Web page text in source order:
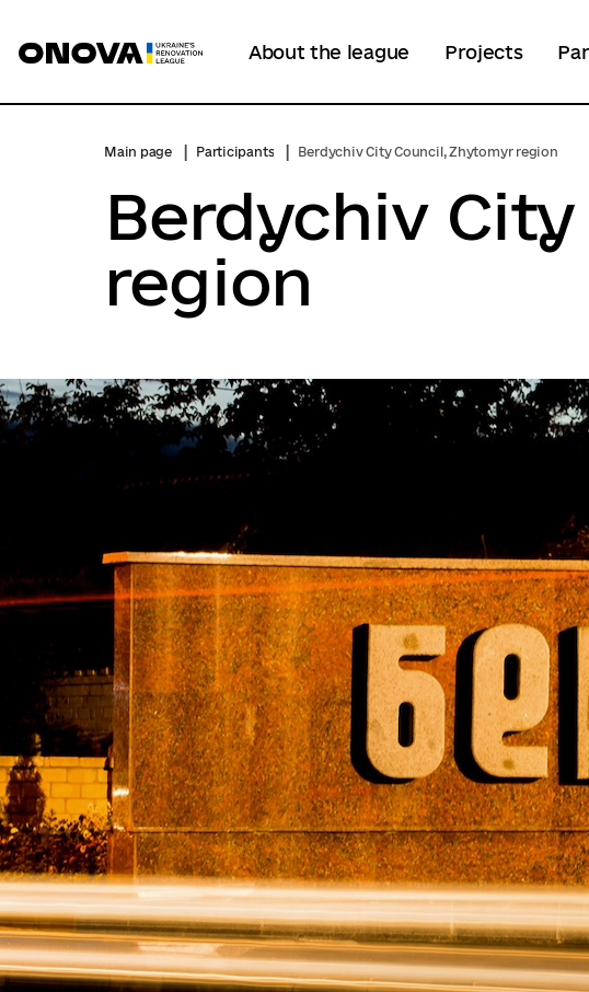
About the league Projects
Main page Participants Berdychiv City Council, Zhytomyr region
Berdychiv
region